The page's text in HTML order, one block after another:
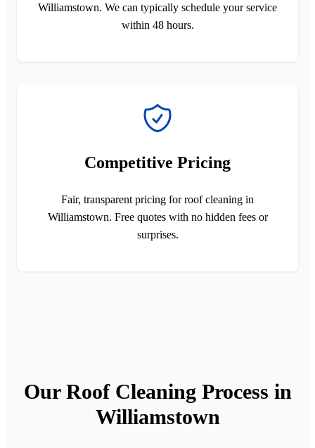
Williamstown. We can typically schedule your service
within 48 hours.
Competitive Pricing
Fair, transparent pricing for roof cleaning in
Williamstown. Free quotes with no hidden fees or
surprises.
Our Roof Cleaning Process in
Williamstown